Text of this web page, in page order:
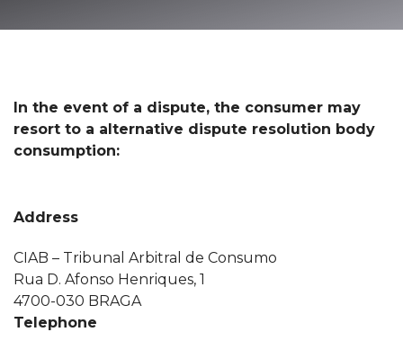
In the event of a dispute, the consumer may
resort to a alternative dispute resolution body
consumption:
Address
CIAB – Tribunal Arbitral de Consumo
Rua D. Afonso Henriques, 1
4700-030 BRAGA
Telephone